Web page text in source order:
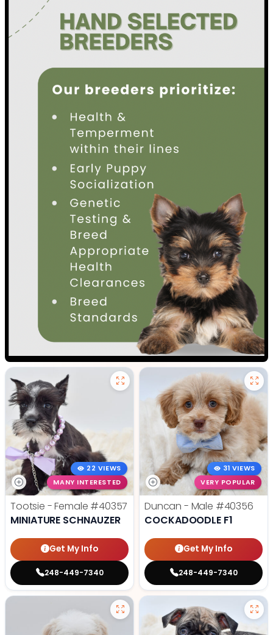
22 VIEWS
MANY INTERESTED
Tootsie - Female #40357
MINIATURE SCHNAUZER
Get My Info
248-449-7340
31 VIEWS
VERY POPULAR
Duncan - Male #40356
COCKADOODLE F1
Get My Info
248-449-7340